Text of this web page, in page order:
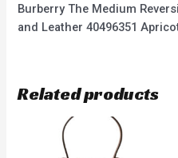
Burberry The Medium
and Leather 40496351
Related products